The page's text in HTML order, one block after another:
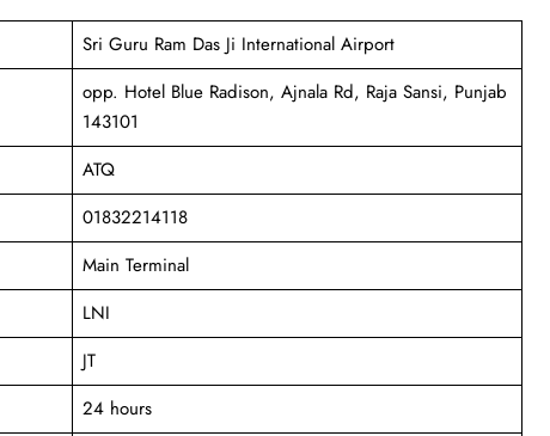
Sri Guru Ram Das Ji International Airport
opp. Hotel Blue Radison, Ajnala Rd, Raja Sansi, Punjab
143101
ATQ
01832214118
Main Terminal
LNI
JT
24 hours